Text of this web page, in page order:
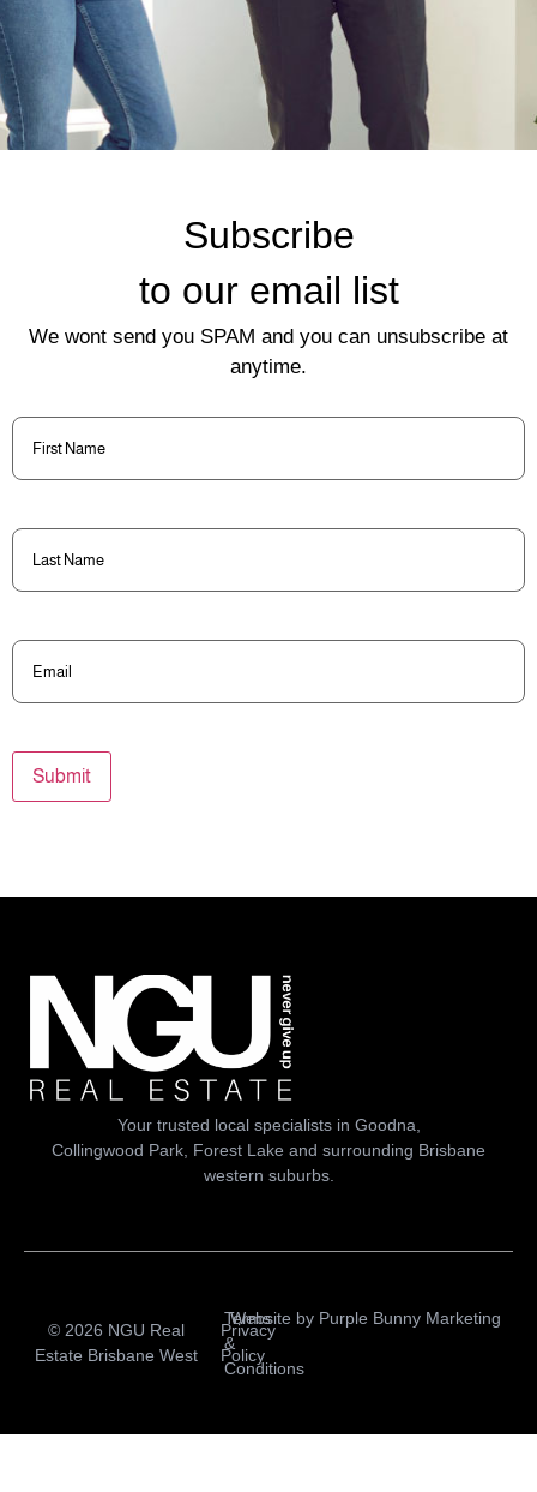
Subscribe
to our email list
We wont send you SPAM and you can unsubscribe at
anytime.
First
Name(Required)
Last
Name(Required)
Email(Required)
Submit
Your trusted local specialists in Goodna,
Collingwood Park, Forest Lake and surrounding Brisbane
western suburbs.
© 2026 NGU Real
Estate Brisbane West
Privacy
Policy
Terms
&
Conditions
Website by Purple Bunny Marketing